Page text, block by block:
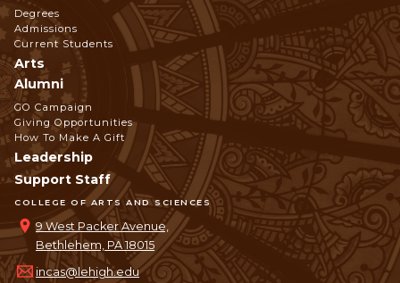
COLLEGE OF ARTS AND SCIENCES
9 West Packer Avenue,
Bethlehem, PA 18015
incas@lehigh.edu
Degrees
Admissions
Current Students
Arts
Alumni
GO Campaign
Giving Opportunities
How To Make A Gift
Leadership
Support Staff